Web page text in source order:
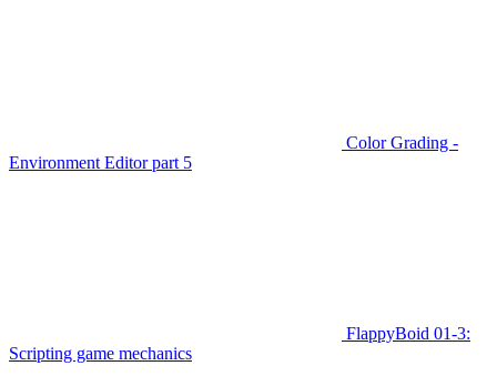
Color Grading -
Environment Editor part 5
FlappyBoid 01-3:
Scripting game mechanics